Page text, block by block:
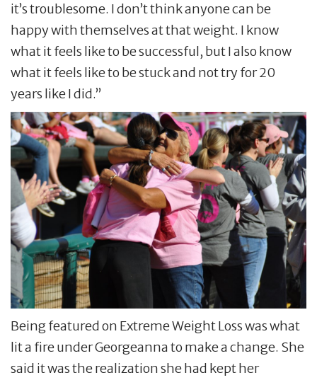
it’s troublesome. I don’t think anyone can be
happy with themselves at that weight. I know
what it feels like to be successful, but I also know
what it feels like to be stuck and not try for 20
years like I did.”
Being featured on Extreme Weight Loss was what
lit a fire under Georgeanna to make a change. She
said it was the realization she had kept her